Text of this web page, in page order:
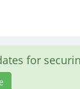
for